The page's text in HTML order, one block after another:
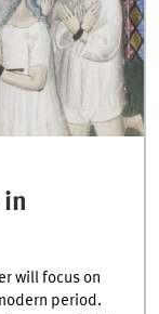
will focus on
period.